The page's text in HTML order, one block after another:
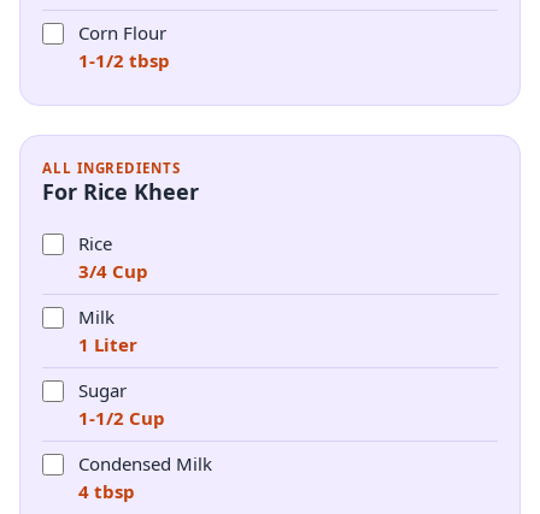
Corn Flour
1-1/2 tbsp
ALL INGREDIENTS
For Rice Kheer
Rice
3/4 Cup
Milk
1 Liter
Sugar
1-1/2 Cup
Condensed Milk
4 tbsp